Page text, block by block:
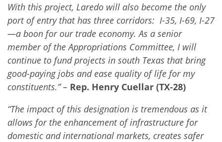
With this project, Laredo will also become the only
port of entry that has three corridors: I-35, I-69, I-27
—a boon for our trade economy. As a senior
member of the Appropriations Committee, I will
continue to fund projects in south Texas that bring
good-paying jobs and ease quality of life for my
constituents.” – Rep. Henry Cuellar (TX-28)
“The impact of this designation is tremendous as it
allows for the enhancement of infrastructure for
domestic and international markets, creates safer